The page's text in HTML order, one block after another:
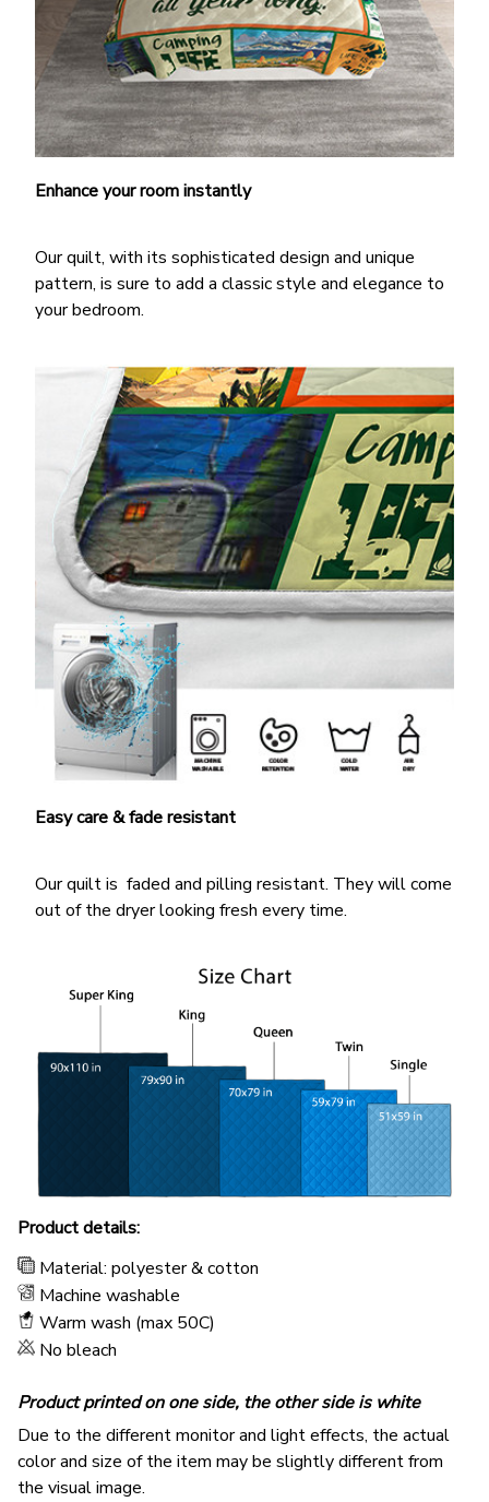
Enhance your room instantly
Our quilt, with its sophisticated design and unique
pattern, is sure to add a classic style and elegance to
your bedroom.
Easy care & fade resistant
Our quilt is faded and pilling resistant. They will come
out of the dryer looking fresh every time.
Product details:
Material: polyester & cotton
Machine washable
Warm wash (max 50C)
No bleach
Product printed on one side, the other side is white
Due to the different monitor and light effects, the actual
color and size of the item may be slightly different from
the visual image.